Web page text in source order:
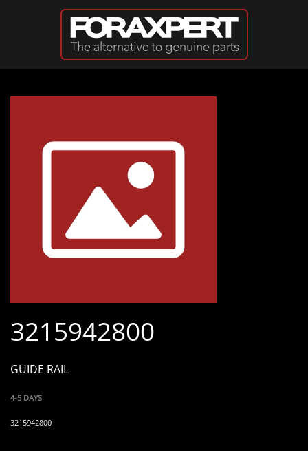
Skip to main content
3215942800
GUIDE RAIL
4-5 DAYS
3215942800